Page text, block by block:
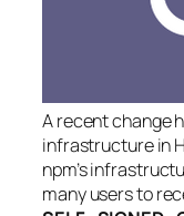
A recent change
infrastructure in
npm’s
many users to